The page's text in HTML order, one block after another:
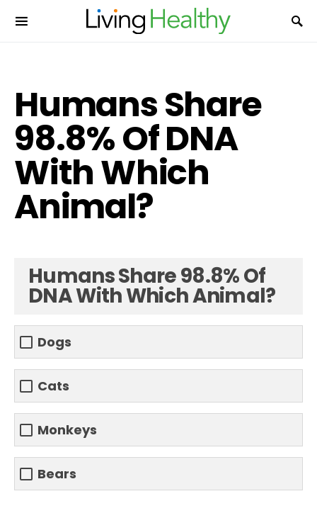
Humans Share
98.8% Of DNA
With Which
Animal?
Humans Share 98.8% Of
DNA With Which Animal?
Dogs
Cats
Monkeys
Bears